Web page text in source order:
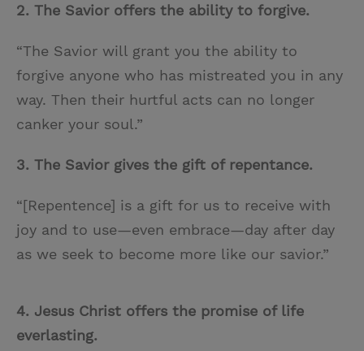
2. The Savior offers the ability to forgive.
“The Savior will grant you the ability to
forgive anyone who has mistreated you in any
way. Then their hurtful acts can no longer
canker your soul.”
3. The Savior gives the gift of repentance.
“[Repentence] is a gift for us to receive with
joy and to use—even embrace—day after day
as we seek to become more like our savior.”
4. Jesus Christ offers the promise of life
everlasting.